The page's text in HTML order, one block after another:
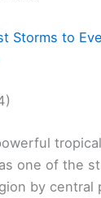
Storms to
one of the
by central